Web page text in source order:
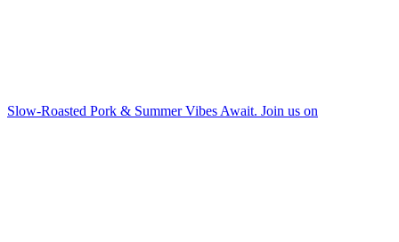
Slow-Roasted Pork & Summer Vibes Await. Join us on